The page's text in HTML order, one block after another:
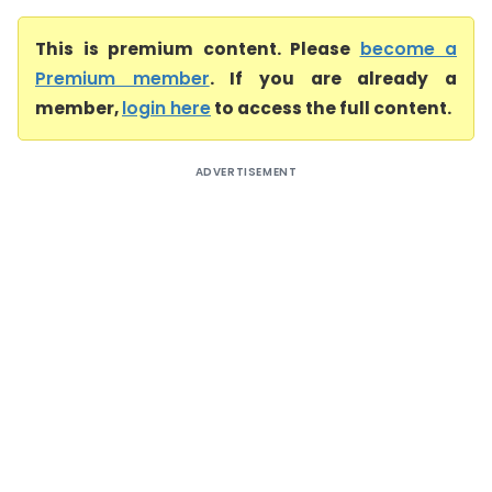
This is premium content. Please become a
Premium member. If you are already a
member,login hereto access the full content.
ADVERTISEMENT